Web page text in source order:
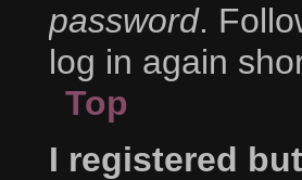
password.
log in again
Top
I registered